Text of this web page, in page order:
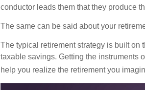
conductor leads them that they produce
The same can be said about your
The typical retirement strategy is built on
taxable savings. Getting the instruments
help you realize the retirement you